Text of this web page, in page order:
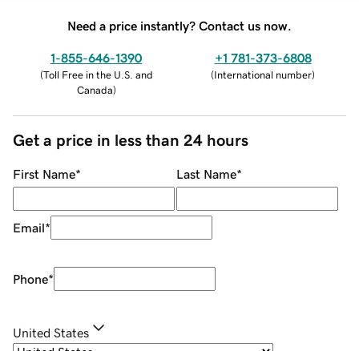
Need a price instantly? Contact us now.
1-855-646-1390
(Toll Free in the U.S. and
Canada)
+1 781-373-6808
(International number)
Get a price in less than 24 hours
First Name* Last Name*
Email*
Phone*
United States